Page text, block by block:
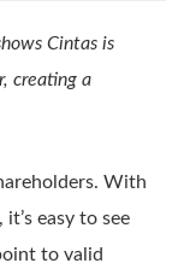
Cintas is
creating a
With
easy to see
to valid